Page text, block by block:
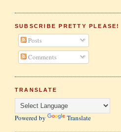
SUBSCRIBE PRETTY PLEASE!
Posts
Comments
TRANSLATE
Powered by Translate